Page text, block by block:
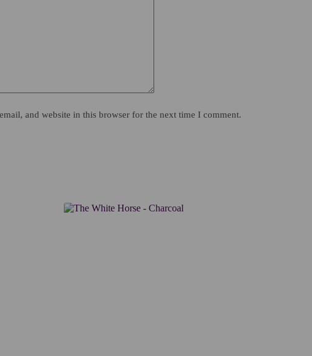
and website in this browser for the next time I comment.